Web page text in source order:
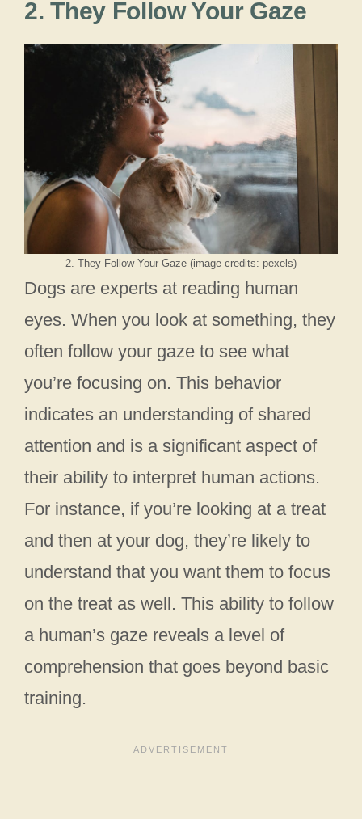
2. They Follow Your Gaze
2. They Follow Your Gaze (image credits: pexels)
Dogs are experts at reading human
eyes. When you look at something, they
often follow your gaze to see what
you’re focusing on. This behavior
indicates an understanding of shared
attention and is a significant aspect of
their ability to interpret human actions.
For instance, if you’re looking at a treat
and then at your dog, they’re likely to
understand that you want them to focus
on the treat as well. This ability to follow
a human’s gaze reveals a level of
comprehension that goes beyond basic
training.